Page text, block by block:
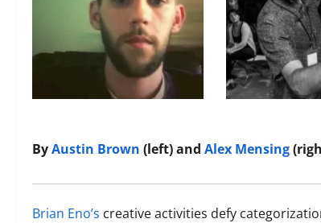
ByAustin Brown (left) and Alex Mensing
Brian Eno’s creative activities defy